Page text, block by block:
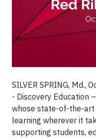
SILVER SPRING, Md.,
- Discovery Education
whose state-of-the-
learning wherever it
supporting students,